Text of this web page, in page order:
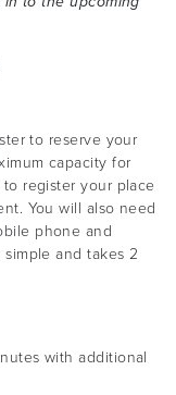
to reserve your
capacity for
register your place
You will also need
phone and
and takes 2
with additional